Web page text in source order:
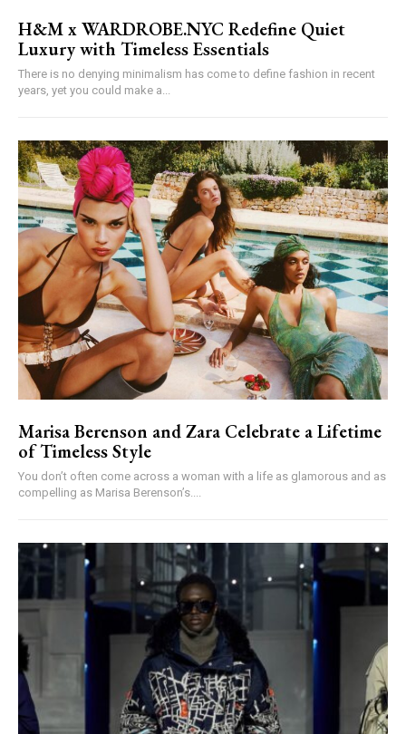
H&M x WARDROBE.NYC Redefine Quiet
Luxury with Timeless Essentials
There is no denying minimalism has come to define fashion in recent
years, yet you could make a...
Marisa Berenson and Zara Celebrate a Lifetime
of Timeless Style
You don’t often come across a woman with a life as glamorous and as
compelling as Marisa Berenson’s....